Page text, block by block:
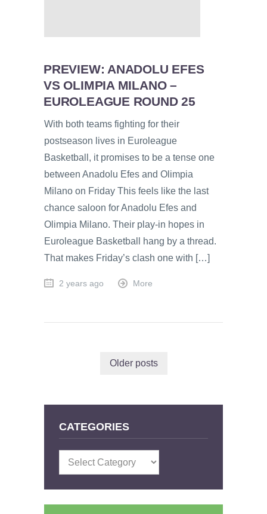
PREVIEW: ANADOLU EFES
VS OLIMPIA MILANO –
EUROLEAGUE ROUND 25
With both teams fighting for their
postseason lives in Euroleague
Basketball, it promises to be a tense one
between Anadolu Efes and Olimpia
Milano on Friday This feels like the last
chance saloon for Anadolu Efes and
Olimpia Milano. Their play-in hopes in
Euroleague Basketball hang by a thread.
That makes Friday’s clash one with […]
2 years ago More
Older posts
CATEGORIES
Categories